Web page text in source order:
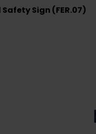
Sign (FER.07)